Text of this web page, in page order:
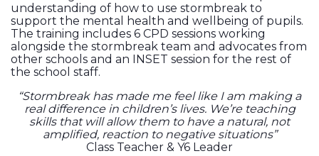
understanding of how to use stormbreak to
support the mental health and wellbeing of pupils.
The training includes 6 CPD sessions working
alongside the stormbreak team and advocates from
other schools and an INSET session for the rest of
the school staff.
“Stormbreak has made me feel like I am making a
real difference in children’s lives. We’re teaching
skills that will allow them to have a natural, not
amplified, reaction to negative situations”
Class Teacher & Y6 Leader